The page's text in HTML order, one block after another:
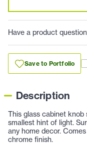
Have a product
Save to Portfolio
Description
This glass cabinet knob
smallest hint of light.
any home decor.
chrome finish.